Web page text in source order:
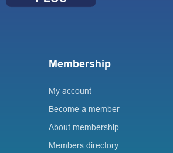
Membership
My account
Become a member
About membership
Members directory